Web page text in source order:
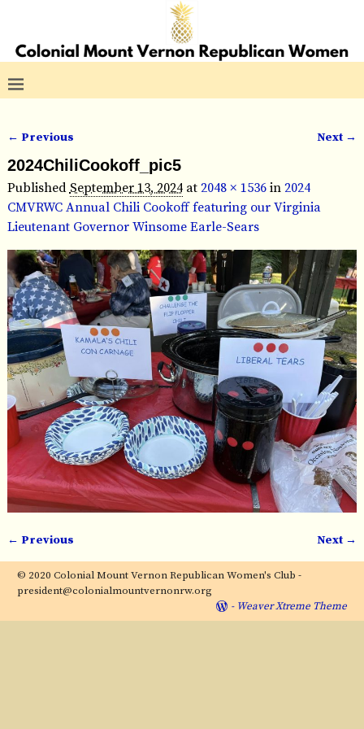
Image navigation
← Previous Next →
2024ChiliCookoff_pic5
PublishedSeptember 13, 2024at 2048 × 1536in 2024
CMVRWC Annual Chili Cookoff featuring our Virginia
Lieutenant Governor Winsome Earle-Sears
Image navigation
← Previous Next →
© 2020 Colonial Mount Vernon Republican Women's Club -
president@colonialmountvernonrw.org
- Weaver Xtreme Theme